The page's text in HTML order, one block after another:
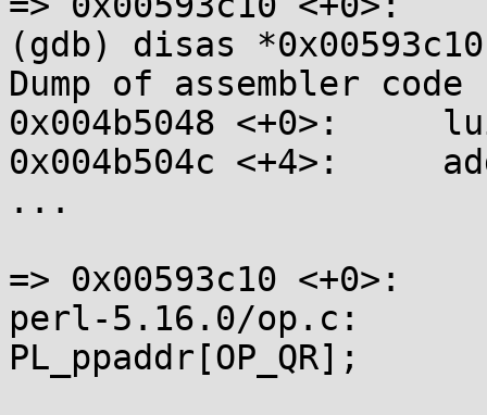
(gdb) disas *0x00593c10
Dump of assembler
0x004b5048 <+0>:
0x004b504c <+4>:
...
=> 0x00593c10 <+0>:
perl-5.16.0/op.c:
PL_ppaddr[OP_QR];